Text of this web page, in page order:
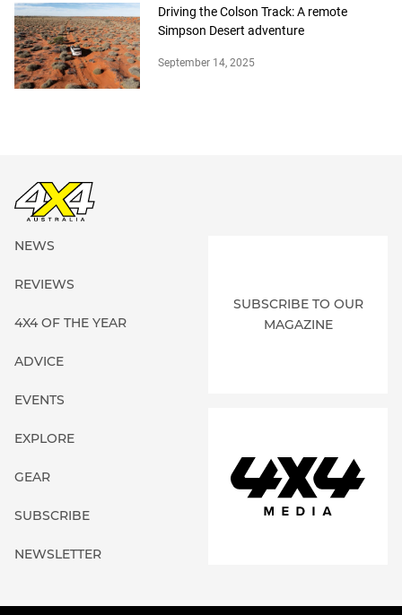
Driving the Colson Track: A remote
Simpson Desert adventure
September 14, 2025
NEWS
REVIEWS
4X4 OF THE YEAR
ADVICE
EVENTS
EXPLORE
GEAR
SUBSCRIBE
NEWSLETTER
SUBSCRIBE TO OUR
MAGAZINE